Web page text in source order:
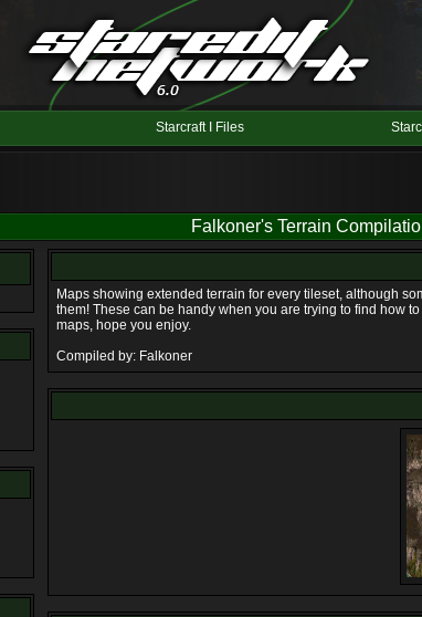
Starcraft I Files
Falkoner's Terrain
Maps showing extended terrain for every tileset, although
them! These can be handy when you are trying to find how
maps, hope you enjoy.
Compiled by: Falkoner